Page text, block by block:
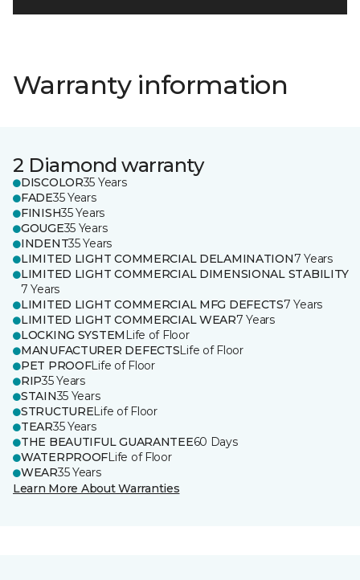
Warranty information
2 Diamond warranty
DISCOLOR35 Years
FADE35 Years
FINISH35 Years
GOUGE35 Years
INDENT35 Years
LIMITED LIGHT COMMERCIAL DELAMINATION7 Years
LIMITED LIGHT COMMERCIAL DIMENSIONAL STABILITY
7 Years
LIMITED LIGHT COMMERCIAL MFG DEFECTS7 Years
LIMITED LIGHT COMMERCIAL WEAR7 Years
LOCKING SYSTEM Life of Floor
MANUFACTURER DEFECTSLife of Floor
PET PROOFLife of Floor
RIP35 Years
STAIN35 Years
STRUCTURELife of Floor
TEAR35 Years
THE BEAUTIFUL GUARANTEE60 Days
WATERPROOFLife of Floor
WEAR35 Years
Learn More About Warranties